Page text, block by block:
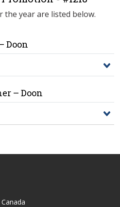
year are listed below.
Doon
– Doon